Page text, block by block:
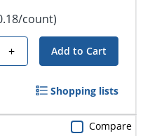
count)
+ Add to Cart
Shopping lists
Compare